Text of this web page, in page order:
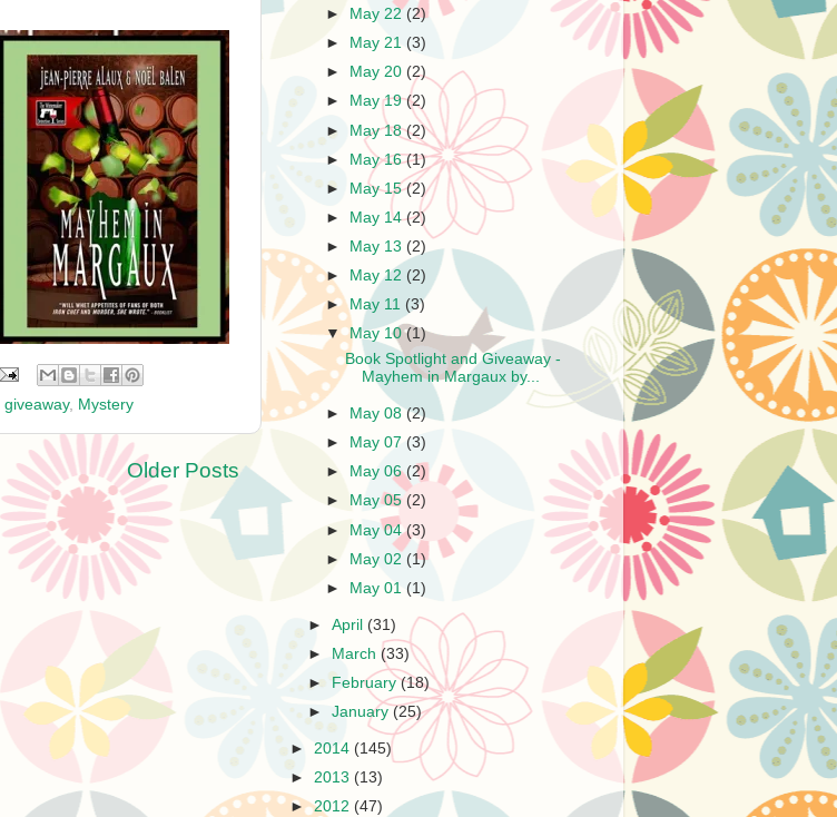
giveaway, Mystery
Older Posts
►
May 22 (2)
►
May 21 (3)
►
May 20 (2)
►
May 19(2)
► May 18(2)
► May 16(1)
►
May 15(2)
►
May 14(2)
►
May 13 (2)
►
May 12 (2)
►May 11 (3)
▼May 10(1)
Book Spotlight and Giveaway -
Mayhem in Margaux by...
► May 08(2)
►
May 07(3)
►
May 06(2)
►
May 05 (2)
► May 04(3)
► May 02 (1)
►
May 01(1)
►April (31)
►
March (33)
►
February(18)
►January (25)
► 2014 (145)
► 2013 (13)
►2012 (47)